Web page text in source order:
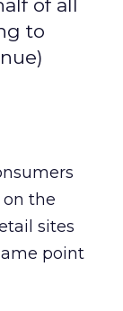
of all
to
the
sites
point